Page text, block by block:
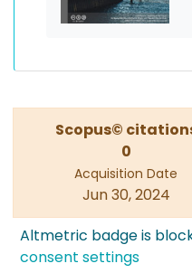
Scopus©
0
Acquisition Date
Jun 30, 2024
Altmetric badge is
consent settings